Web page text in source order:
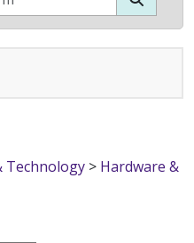
Technology > Hardware &